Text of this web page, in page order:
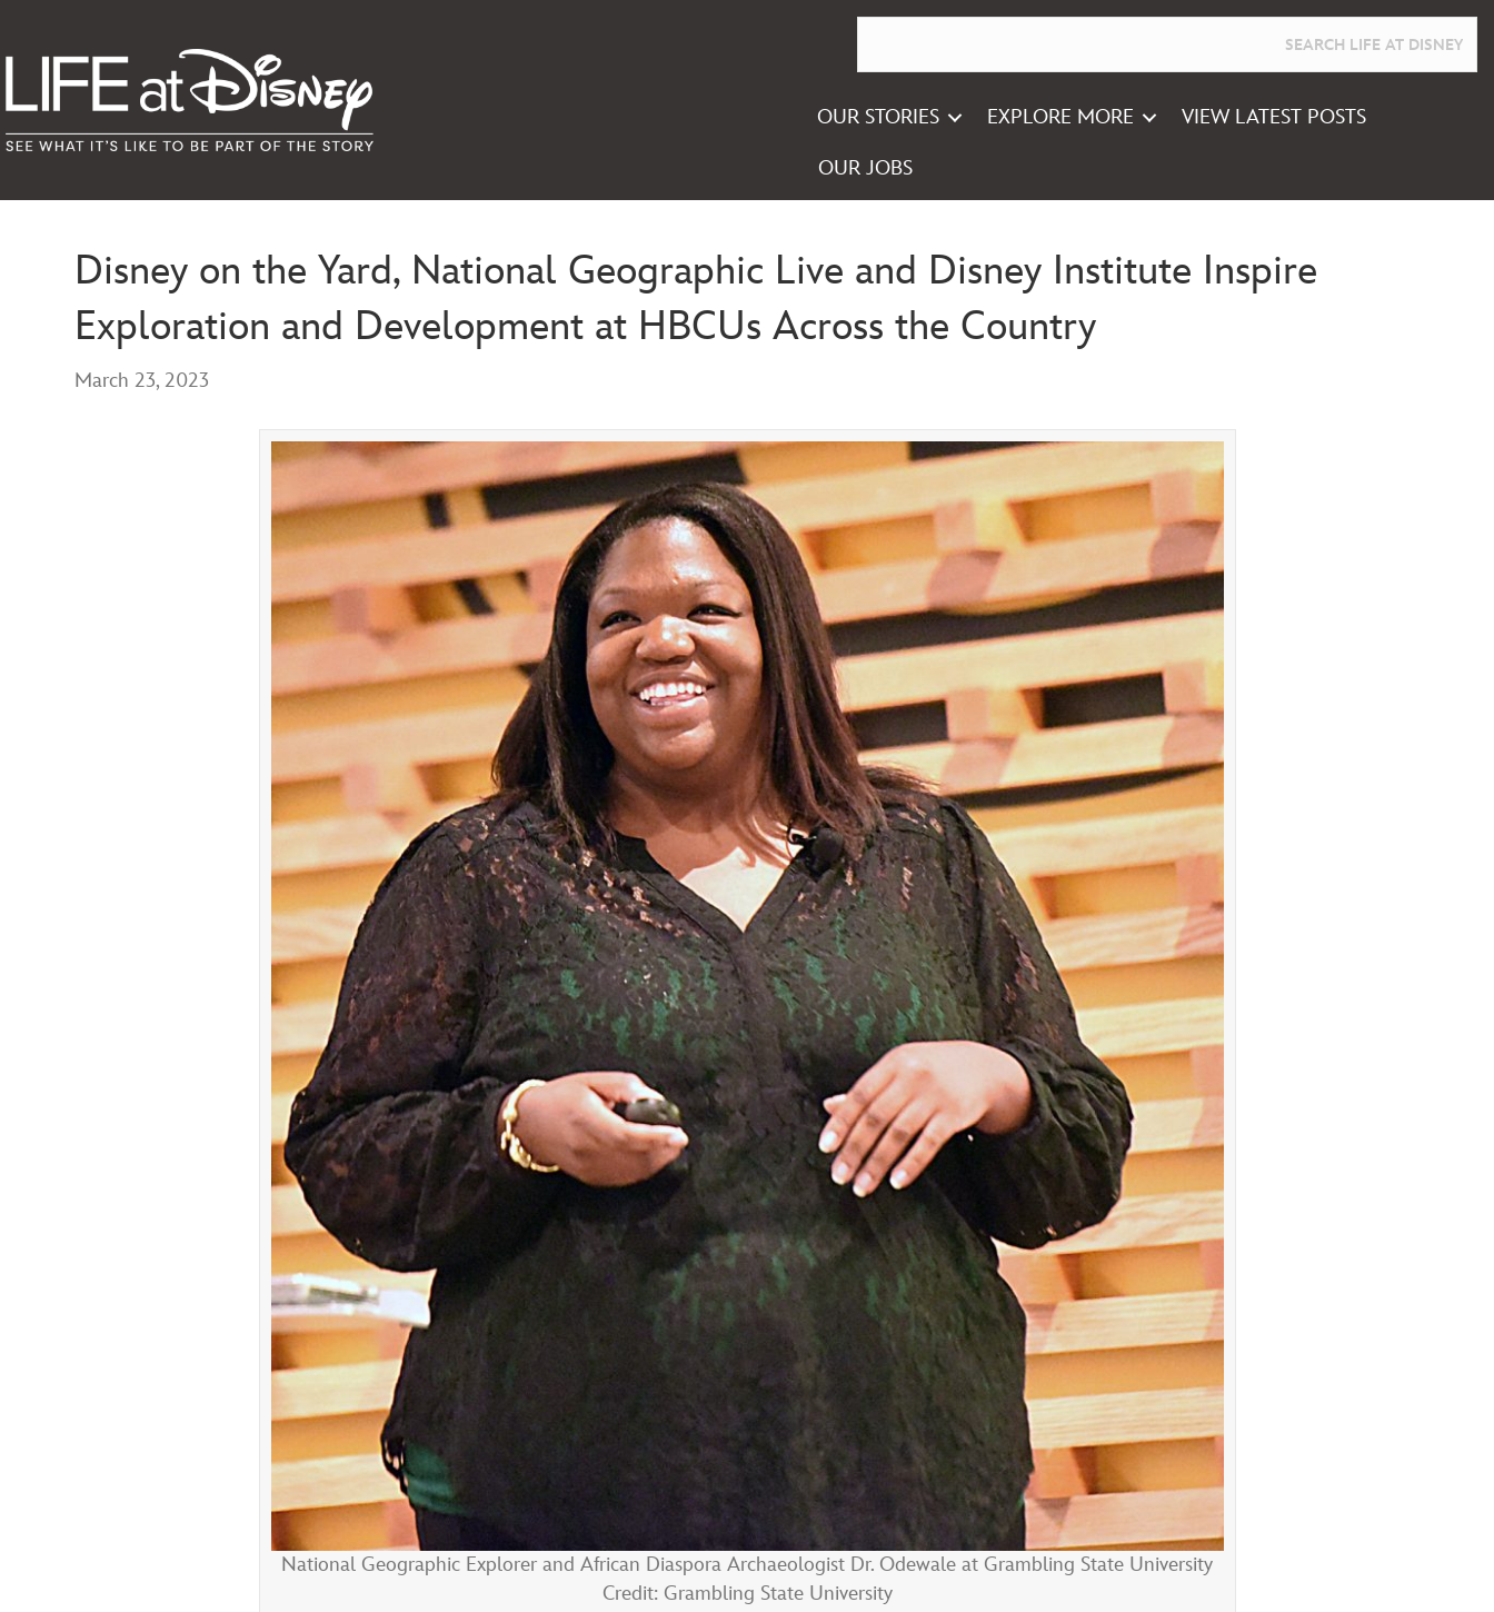
OUR STORIES EXPLORE MORE VIEW LATEST POSTS
OUR JOBS
Disney on the Yard, National Geographic Live and Disney Institute Inspire
Exploration and Development at HBCUs Across the Country
March 23, 2023
National Geographic Explorer and African Diaspora Archaeologist Dr. Odewale at Grambling State University
Credit: Grambling State University